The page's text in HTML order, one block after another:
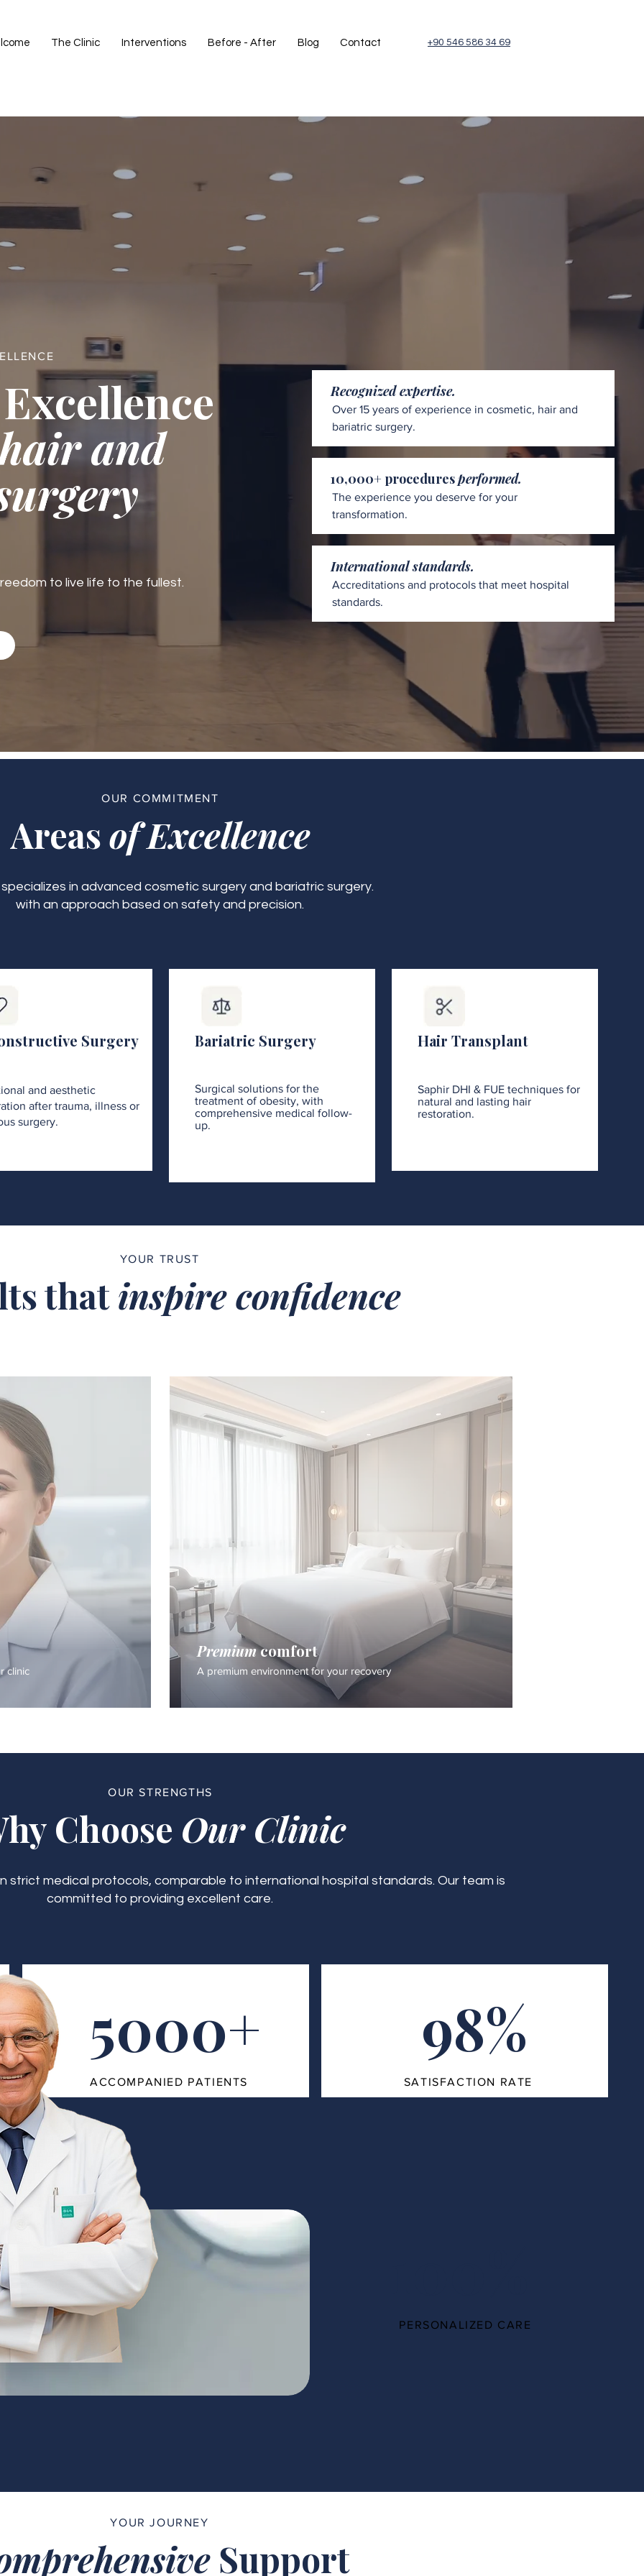
The Clinic Interventions Before - After Blog Contact +90 546 586 34 69
and
to live life to the fullest.
Recognized expertise.
Over 15 years of experience in cosmetic, hair and
bariatric surgery.
10,000+ proceduresperformed.
The experience you deserve for your
transformation.
International standards.
Accreditations and protocols that meet hospital
standards.
OUR COMMITMENT
Areasof Excellence
specializes in advanced cosmetic surgery and bariatric surgery.
with an approach based on safety and precision.
Surgery
and aesthetic
after trauma, illness or
surgery.
Bariatric Surgery
Surgical solutions for the
treatment of obesity, with
comprehensive medical follow-
up.
Hair Transplant
Saphir DHI & FUE techniques for
natural and lasting hair
restoration.
YOUR TRUST
thatinspire confidence
clinic
Premiumcomfort
A premium environment for your recovery
OUR STRENGTHS
Choose Our Clinic
strict medical protocols, comparable to international hospital standards. Our team is
committed to providing excellent care.
5000+
ACCOMPANIED PATIENTS
98%
SATISFACTION RATE
PERSONALIZED CARE
YOUR JOURNEY
Support